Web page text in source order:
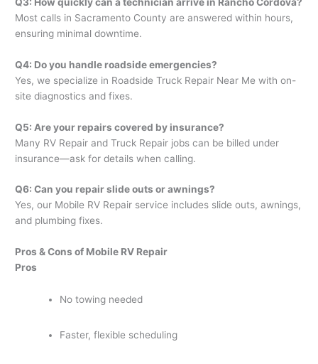
Most calls in Sacramento County are answered within hours,
ensuring minimal downtime.
Q4: Do you handle roadside emergencies?
Yes, we specialize in Roadside Truck Repair Near Me with on-
site diagnostics and fixes.
Q5: Are your repairs covered by insurance?
Many RV Repair and Truck Repair jobs can be billed under
insurance—ask for details when calling.
Q6: Can you repair slide outs or awnings?
Yes, our Mobile RV Repair service includes slide outs, awnings,
and plumbing fixes.
Pros & Cons of Mobile RV Repair
Pros
No towing needed
Faster, flexible scheduling